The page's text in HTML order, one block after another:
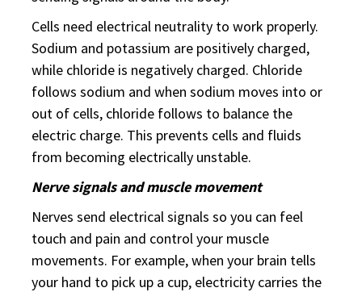
Cells need electrical neutrality to work properly.
Sodium and potassium are positively charged,
while chloride is negatively charged. Chloride
follows sodium and when sodium moves into or
out of cells, chloride follows to balance the
electric charge. This prevents cells and fluids
from becoming electrically unstable.
Nerve signals and muscle movement
Nerves send electrical signals so you can feel
touch and pain and control your muscle
movements. For example, when your brain tells
your hand to pick up a cup, electricity carries the